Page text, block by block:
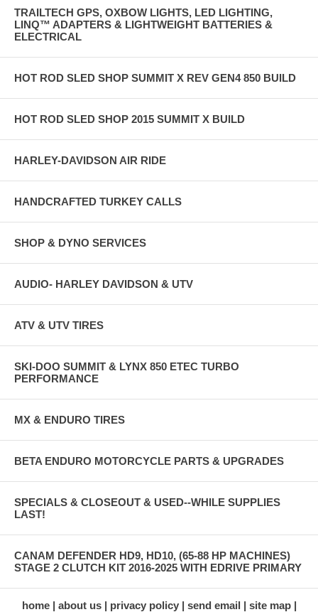
TRAILTECH GPS, OXBOW LIGHTS, LED LIGHTING,
LINQ™ ADAPTERS & LIGHTWEIGHT BATTERIES &
ELECTRICAL
HOT ROD SLED SHOP SUMMIT X REV GEN4 850 BUILD
HOT ROD SLED SHOP 2015 SUMMIT X BUILD
HARLEY-DAVIDSON AIR RIDE
HANDCRAFTED TURKEY CALLS
SHOP & DYNO SERVICES
AUDIO- HARLEY DAVIDSON & UTV
ATV & UTV TIRES
SKI-DOO SUMMIT & LYNX 850 ETEC TURBO
PERFORMANCE
MX & ENDURO TIRES
BETA ENDURO MOTORCYCLE PARTS & UPGRADES
SPECIALS & CLOSEOUT & USED--WHILE SUPPLIES
LAST!
CANAM DEFENDER HD9, HD10, (65-88 HP MACHINES)
STAGE 2 CLUTCH KIT 2016-2025 WITH EDRIVE PRIMARY
home about us privacy policy send email
site map